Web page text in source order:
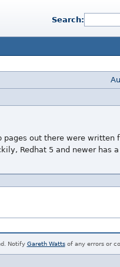
Search:
out there were written
Redhat 5 and newer has
Notify Gareth Wattsof any errors or